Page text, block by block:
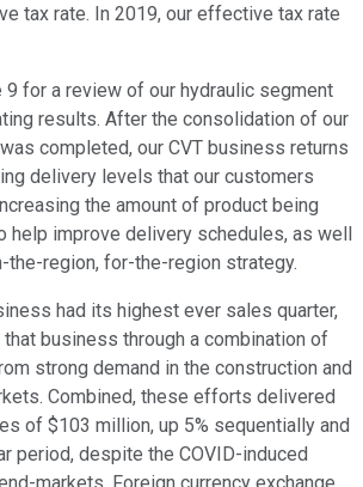
tax rate. In 2019, our effective tax rate
9 for a review of our hydraulic segment
results. After the consolidation of our
completed, our CVT business returns
delivery levels that our customers
the amount of product being
help improve delivery schedules, as well
the-region, for-the-region strategy.
had its highest ever sales quarter,
business through a combination of
strong demand in the construction and
Combined, these efforts delivered
of $103 million, up 5% sequentially and
period, despite the COVID-induced